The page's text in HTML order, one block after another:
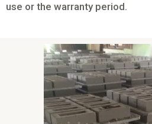
use or the warranty period.